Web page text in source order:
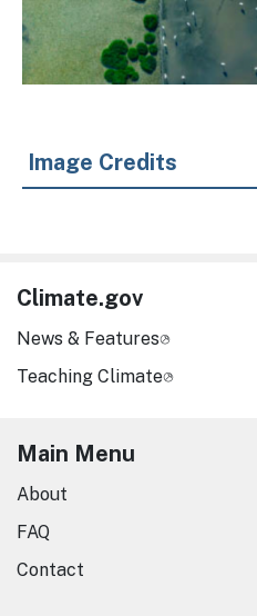
Image Credits
Climate.gov
News & Features
Teaching Climate
Main Menu
About
FAQ
Contact